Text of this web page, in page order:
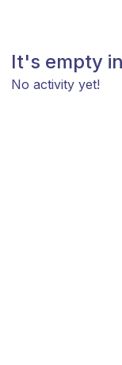
It's empty
No activity yet!